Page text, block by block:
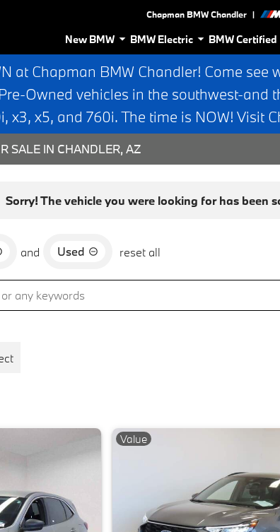
Chapman BMW Chandler |
New BMW BMW Electric BMW Certified
at Chapman BMW Chandler! Come
Owned vehicles in the southwest-
x3, x5, and 760i. The time is NOW! Visit
SALE IN CHANDLER, AZ
Sorry! The vehicle you were looking for has been
and Used reset all
Value